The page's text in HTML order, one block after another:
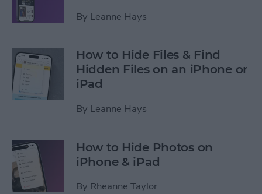
By Leanne Hays
How to Hide Files & Find
Hidden Files on an iPhone or
iPad
By Leanne Hays
How to Hide Photos on
iPhone & iPad
By Rheanne Taylor